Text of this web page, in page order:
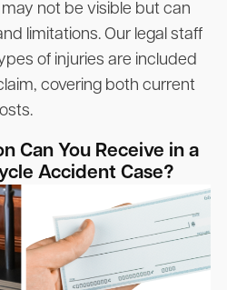
not be visible but can
limitations. Our legal staff
of injuries are included
covering both current
Can You Receive in a
Accident Case?